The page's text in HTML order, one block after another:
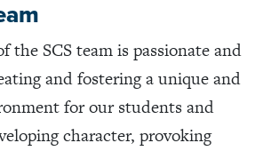
the SCS team is passionate and
and fostering a unique and
for our students and
character, provoking